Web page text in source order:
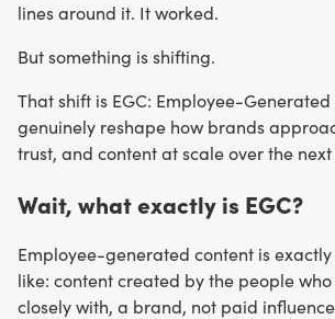
lines around it. It worked.
But something is shifting.
That shift is EGC: Employee-Generated
genuinely reshape how brands
trust, and content at scale over the next
Wait, what exactly is EGC?
Employee-generated content is
like: content created by the people
closely with, a brand, not paid